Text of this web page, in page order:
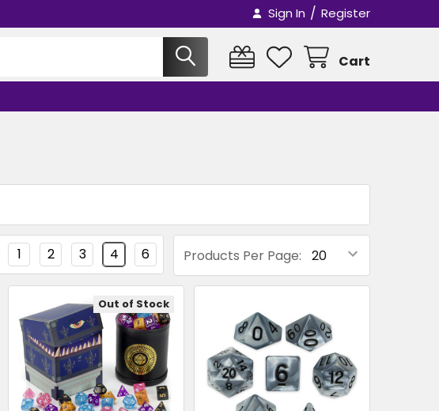
Sign In / Register
Cart
Products Per Page:
1 2 3 4 6
Out of Stock